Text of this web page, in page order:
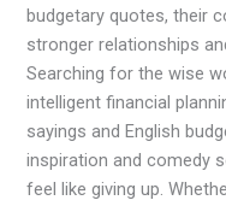
budgetary quotes, their
stronger relationships
Searching for the wise
intelligent financial
sayings and English
inspiration and comedy
feel like giving up.